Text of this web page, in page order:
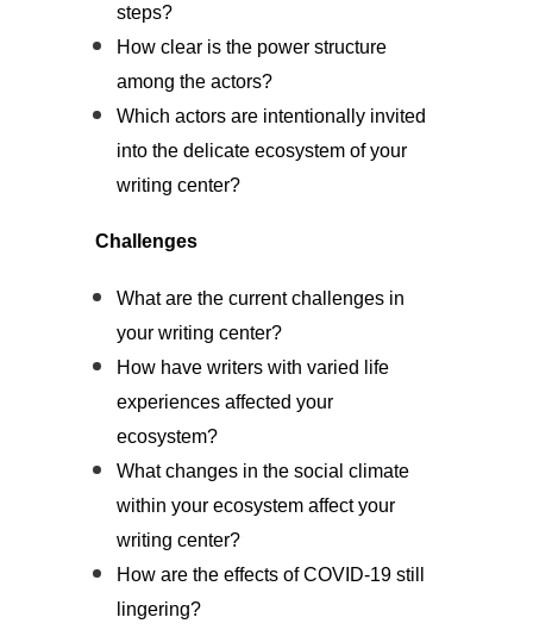
steps?
How clear is the power structure
among the actors?
Which actors are intentionally invited
into the delicate ecosystem of your
writing center?
Challenges
What are the current challenges in
your writing center?
How have writers with varied life
experiences affected your
ecosystem?
What changes in the social climate
within your ecosystem affect your
writing center?
How are the effects of COVID-19 still
lingering?